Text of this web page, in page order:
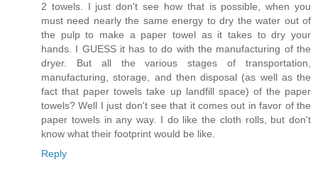
2 towels. I just don't see how that is possible, when you
must need nearly the same energy to dry the water out of
the pulp to make a paper towel as it takes to dry your
hands. I GUESS it has to do with the manufacturing of the
dryer. But all the various stages of transportation,
manufacturing, storage, and then disposal (as well as the
fact that paper towels take up landfill space) of the paper
towels? Well I just don't see that it comes out in favor of the
paper towels in any way. I do like the cloth rolls, but don't
know what their footprint would be like.
Reply